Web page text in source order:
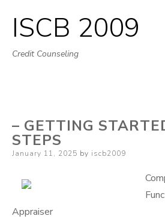
Skip
to
ISCB 2009
Credit Counseling
– GETTING
STEPS
Posted
January 11, 2025 by iscb2009
Appraiser